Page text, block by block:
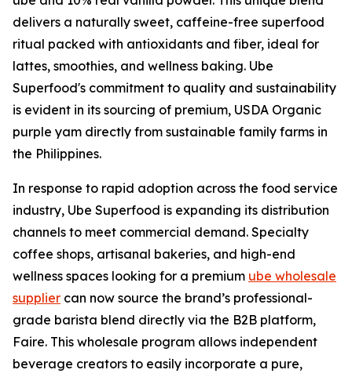
delivers a naturally sweet, caffeine-free superfood
ritual packed with antioxidants and fiber, ideal for
lattes, smoothies, and wellness baking. Ube
Superfood's commitment to quality and sustainability
is evident in its sourcing of premium, USDA Organic
purple yam directly from sustainable family farms in
the Philippines.
In response to rapid adoption across the food service
industry, Ube Superfood is expanding its distribution
channels to meet commercial demand. Specialty
coffee shops, artisanal bakeries, and high-end
wellness spaces looking for a premium ube wholesale
supplier can now source the brand’s professional-
grade barista blend directly via the B2B platform,
Faire. This wholesale program allows independent
beverage creators to easily incorporate a pure,